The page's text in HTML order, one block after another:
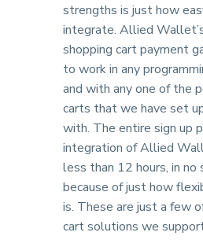
strengths is just how
integrate. Allied
shopping cart payment
to work in any
and with any one of the
carts that we have set
with. The entire sign up
integration of Allied
less than 12 hours, in
because of just how
is. These are just a few
cart solutions we